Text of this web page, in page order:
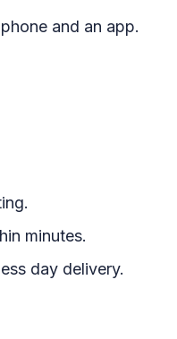
and an app.
minutes.
day delivery.